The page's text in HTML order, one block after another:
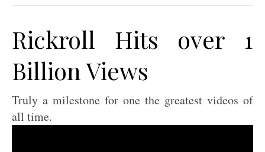
Rickroll Hits over 1
Billion Views
Truly a milestone for one the greatest videos of
all time.